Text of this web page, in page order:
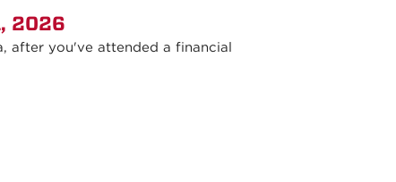
2026
after you've attended a financial